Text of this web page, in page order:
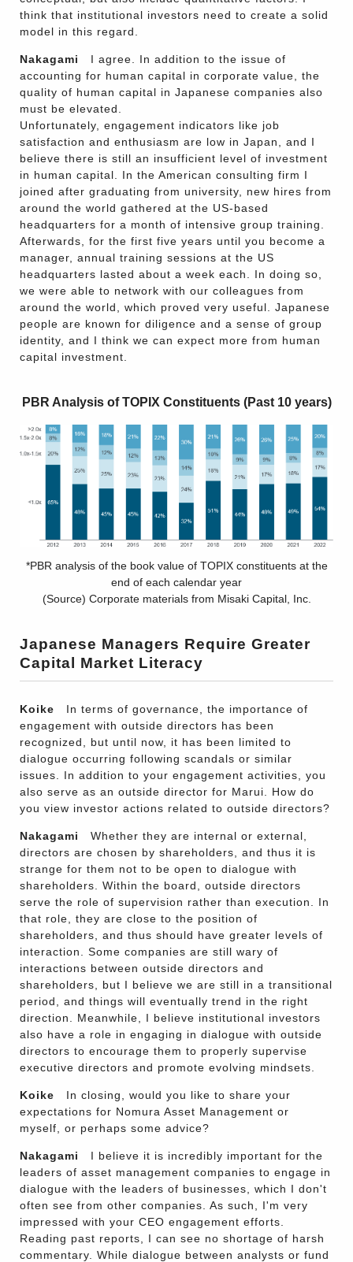
think that institutional investors need to create a solid
model in this regard.
Nakagami
I agree. In addition to the issue of
accounting for human capital in corporate value, the
quality of human capital in Japanese companies also
must be elevated.
Unfortunately, engagement indicators like job
satisfaction and enthusiasm are low in Japan, and I
believe there is still an insufficient level of investment
in human capital. In the American consulting firm I
joined after graduating from university, new hires from
around the world gathered at the US-based
headquarters for a month of intensive group training.
Afterwards, for the first five years until you become a
manager, annual training sessions at the US
headquarters lasted about a week each. In doing so,
we were able to network with our colleagues from
around the world, which proved very useful. Japanese
people are known for diligence and a sense of group
identity, and I think we can expect more from human
capital investment.
PBR Analysis of TOPIX Constituents (Past 10 years)
*PBR analysis of the book value of TOPIX constituents at the
end of each calendar year
(Source) Corporate materials from Misaki Capital, Inc.
Japanese Managers Require Greater
Capital Market Literacy
Koike In terms of governance, the importance of
engagement with outside directors has been
recognized, but until now, it has been limited to
dialogue occurring following scandals or similar
issues. In addition to your engagement activities, you
also serve as an outside director for Marui. How do
you view investor actions related to outside directors?
Nakagami
Whether they are internal or external,
directors are chosen by shareholders, and thus it is
strange for them not to be open to dialogue with
shareholders. Within the board, outside directors
serve the role of supervision rather than execution. In
that role, they are close to the position of
shareholders, and thus should have greater levels of
interaction. Some companies are still wary of
interactions between outside directors and
shareholders, but I believe we are still in a transitional
period, and things will eventually trend in the right
direction. Meanwhile, I believe institutional investors
also have a role in engaging in dialogue with outside
directors to encourage them to properly supervise
executive directors and promote evolving mindsets.
Koike In closing, would you like to share your
expectations for Nomura Asset Management or
myself, or perhaps some advice?
Nakagami
I believe it is incredibly important for the
leaders of asset management companies to engage in
dialogue with the leaders of businesses, which I don't
often see from other companies. As such, I'm very
impressed with your CEO engagement efforts.
Reading past reports, I can see no shortage of harsh
commentary. While dialogue between analysts or fund